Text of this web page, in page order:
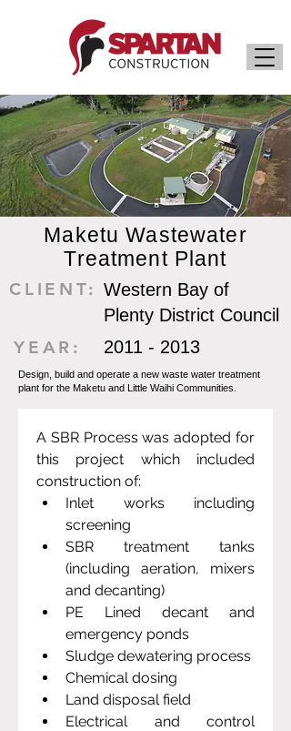
Maketu Wastewater
Treatment Plant
CLIENT: Western Bay of
Plenty District Council
YEAR: 2011 - 2013
Design, build and operate a new waste water treatment
plant for the Maketu and Little Waihi Communities.
A SBR Process was adopted for
this project which included
construction of:
Inlet works including
screening
SBR treatment tanks
(including aeration, mixers
and decanting)
PE Lined decant and
emergency ponds
Sludge dewatering process
Chemical dosing
Land disposal field
Electrical and control